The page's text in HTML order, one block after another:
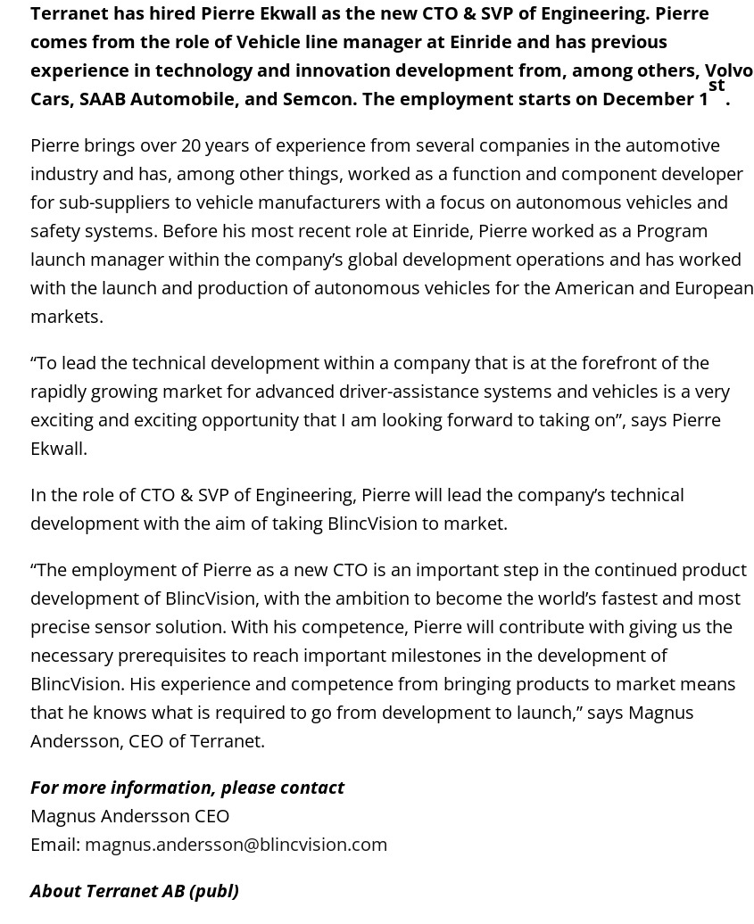
Terranet has hired Pierre Ekwall as the new CTO & SVP of Engineering. Pierre
comes from the role of Vehicle line manager at Einride and has previous
experience in technology and innovation development from, among others, Volvo
Cars, SAAB Automobile, and Semcon. The employment starts on December 1
st
.
Pierre brings over 20 years of experience from several companies in the automotive
industry and has, among other things, worked as a function and component developer
for sub-suppliers to vehicle manufacturers with a focus on autonomous vehicles and
safety systems. Before his most recent role at Einride, Pierre worked as a Program
launch manager within the company’s global development operations and has worked
with the launch and production of autonomous vehicles for the American and European
markets.
“To lead the technical development within a company that is at the forefront of the
rapidly growing market for advanced driver-assistance systems and vehicles is a very
exciting and exciting opportunity that I am looking forward to taking on”, says Pierre
Ekwall.
In the role of CTO & SVP of Engineering, Pierre will lead the company’s technical
development with the aim of taking BlincVision to market.
“The employment of Pierre as a new CTO is an important step in the continued product
development of BlincVision, with the ambition to become the world’s fastest and most
precise sensor solution. With his competence, Pierre will contribute with giving us the
necessary prerequisites to reach important milestones in the development of
BlincVision. His experience and competence from bringing products to market means
that he knows what is required to go from development to launch,” says Magnus
Andersson, CEO of Terranet.
For more information, please contact
Magnus Andersson CEO
Email: magnus.andersson@blincvision.com
About Terranet AB (publ)